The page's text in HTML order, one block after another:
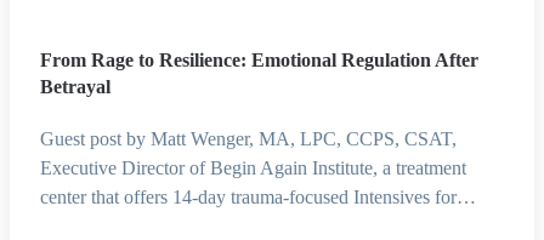
From Rage to Resilience: Emotional Regulation After
Betrayal
Guest post by Matt Wenger, MA, LPC, CCPS, CSAT,
Executive Director of Begin Again Institute, a treatment
center that offers 14-day trauma-focused Intensives for…